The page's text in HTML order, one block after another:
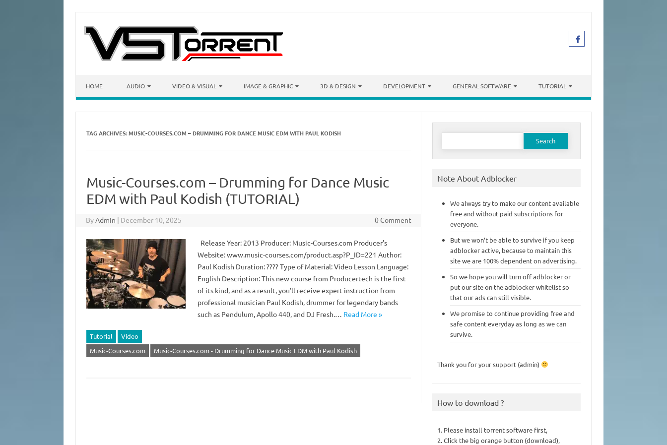
HOME AUDIO VIDEO & VISUAL IMAGE & GRAPHIC 3D & DESIGN DEVELOPMENT GENERAL SOFTWARE TUTORIAL
TAG ARCHIVES:MUSIC-COURSES.COM – DRUMMING FOR DANCE MUSIC EDM WITH PAUL KODISH
Music-Courses.com – Drumming for Dance Music
EDM with Paul Kodish (TUTORIAL)
ByAdmin | December 10, 2025 0 Comment
Release Year: 2013 Producer: Music-Courses.com Producer’s
Website: www.music-courses.com/product.asp?P_ID=221 Author:
Paul Kodish Duration: ???? Type of Material: Video Lesson Language:
English Description: This new course from Producertech is the first
of its kind, and as a result, you’ll receive expert instruction from
professional musician Paul Kodish, drummer for legendary bands
such as Pendulum, Apollo 440, and DJ Fresh.… Read More »
Tutorial
Video
Music-Courses.com
Music-Courses.com - Drumming for Dance Music EDM with Paul Kodish
Search
Note About Adblocker
We always try to make our content available
free and without paid subscriptions for
everyone.
But we won’t be able to survive if you keep
adblocker active, because to maintain this
site we are 100% dependent on advertising.
So we hope you will turn off adblocker or
put our site on the adblocker whitelist so
that our ads can still visible.
We promise to continue providing free and
safe content everyday as long as we can
survive.
Thank you for your support (admin)
How to download ?
1. Please install torrent software first,
2. Click the big orange button (download),